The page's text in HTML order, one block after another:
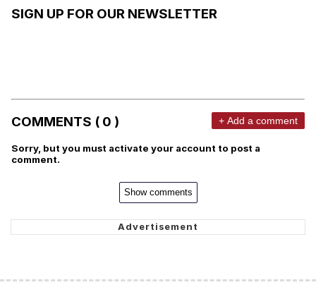
SIGN UP FOR OUR NEWSLETTER
COMMENTS ( 0 ) + Add a comment
Sorry, but you must activate your account to post a
comment.
Show comments